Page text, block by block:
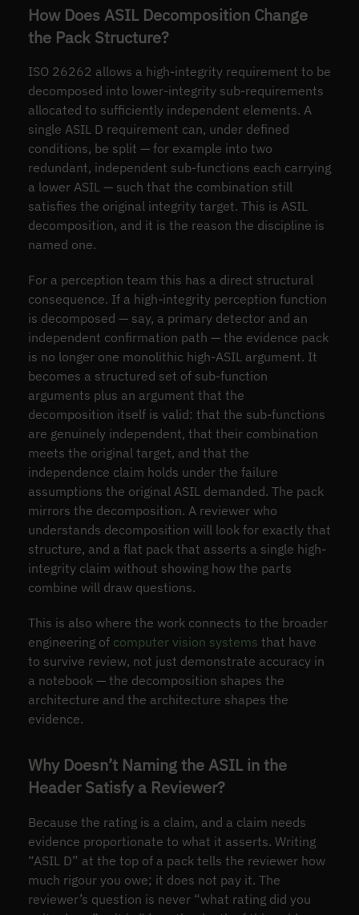
How Does ASIL Decomposition Change
the Pack Structure?
ISO 26262 allows a high-integrity requirement to be
decomposed into lower-integrity sub-requirements
allocated to sufficiently independent elements. A
single ASIL D requirement can, under defined
conditions, be split — for example into two
redundant, independent sub-functions each carrying
a lower ASIL — such that the combination still
satisfies the original integrity target. This is ASIL
decomposition, and it is the reason the discipline is
named one.
For a perception team this has a direct structural
consequence. If a high-integrity perception function
is decomposed — say, a primary detector and an
independent confirmation path — the evidence pack
is no longer one monolithic high-ASIL argument. It
becomes a structured set of sub-function
arguments plus an argument that the
decomposition itself is valid: that the sub-functions
are genuinely independent, that their combination
meets the original target, and that the
independence claim holds under the failure
assumptions the original ASIL demanded. The pack
mirrors the decomposition. A reviewer who
understands decomposition will look for exactly that
structure, and a flat pack that asserts a single high-
integrity claim without showing how the parts
combine will draw questions.
This is also where the work connects to the broader
engineering of computer vision systems that have
to survive review, not just demonstrate accuracy in
a notebook — the decomposition shapes the
architecture and the architecture shapes the
evidence.
Why Doesn’t Naming the ASIL in the
Header Satisfy a Reviewer?
Because the rating is a claim, and a claim needs
evidence proportionate to what it asserts. Writing
“ASIL D” at the top of a pack tells the reviewer how
much rigour you owe; it does not pay it. The
reviewer’s question is never “what rating did you